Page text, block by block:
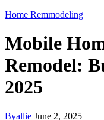
Home Remmodeling
Mobile
Remodel:
2025
Byallie June 2, 2025